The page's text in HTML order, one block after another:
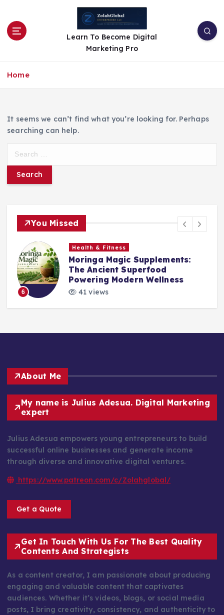
Learn To Become Digital
Marketing Pro
Home
It seems we can’t find what you’re looking for. Perhaps
searching can help.
You Missed
6
Health & Fitness
Moringa Magic Supplements:
The Ancient Superfood
Powering Modern Wellness
41 views
About Me
My name is Julius Adesua. Digital Marketing
expert
Julius Adesua empowers young entrepreneurs to build
successful online businesses and generate income
through diverse and innovative digital ventures.
https://www.patreon.com/c/Zolahglobal/
Get a Quote
Get In Touch With Us For The Best Quality
Contents And Strategists
As a content creator, I am passionate about producing
engaging and valuable content that captivates
audiences. Whether it’s videos, blogs, or social media
posts, I bring creativity, consistency, and authenticity to